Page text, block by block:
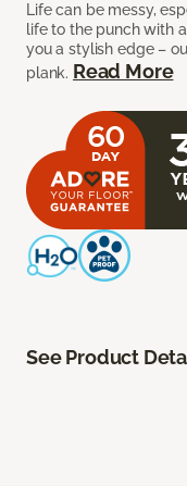
Life can be messy,
life to the punch with
you a stylish edge –
plank. Read More
See Product